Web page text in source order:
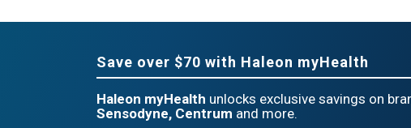
Save over $70 with Haleon myHealth
Haleon myHealth unlocks exclusive savings on
Sensodyne, Centrum and more.